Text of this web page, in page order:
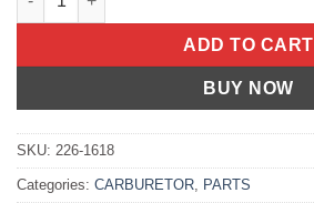
ADD TO CART
BUY NOW
SKU: 226-1618
Categories: CARBURETOR PARTS